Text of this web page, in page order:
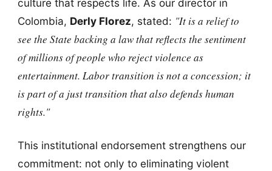
culture that respects life. As our director in
Colombia, Derly Florez, stated: "It is a relief to
see the State backing a law that reflects the sentiment
of millions of people who reject violence as
entertainment. Labor transition is not a concession; it
is part of a just transition that also defends human
rights."
This institutional endorsement strengthens our
commitment: not only to eliminating violent